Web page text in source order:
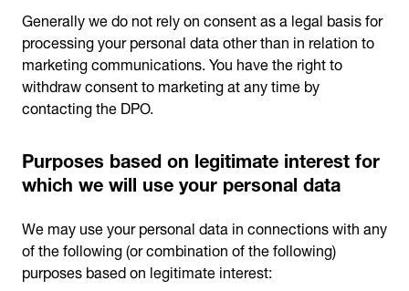
Generally we do not rely on consent as a legal basis for
processing your personal data other than in relation to
marketing communications. You have the right to
withdraw consent to marketing at any time by
contacting the DPO.
Purposes based on legitimate interest for
which we will use your personal data
We may use your personal data in connections with any
of the following (or combination of the following)
purposes based on legitimate interest: